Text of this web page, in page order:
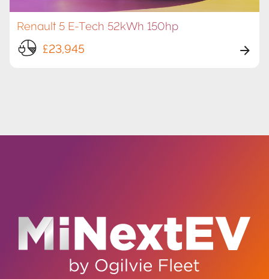
Renault 5 E-Tech 52kWh 150hp
£23,945